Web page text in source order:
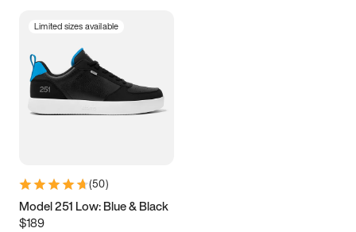
Limited sizes available
(50)
Model 251 Low: Blue & Black
$189